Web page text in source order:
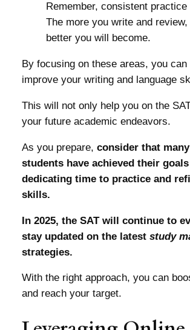
Remember, consistent practice
The more you write and review,
better you will become.
By focusing on these areas, you
improve your writing and language
This will not only help you on the
your future academic endeavors.
As you prepare, consider that
students have achieved their
dedicating time to practice and
skills.
In 2025, the SAT will continue to
stay updated on the latest study
strategies.
With the right approach, you can
and reach your target.